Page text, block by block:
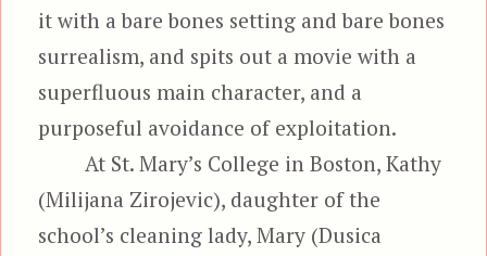
it with a bare bones setting and bare bones
surrealism, and spits out a movie with a
superfluous main character, and a
purposeful avoidance of exploitation.
At St. Mary’s College in Boston, Kathy
(Milijana Zirojevic), daughter of the
school’s cleaning lady, Mary (Dusica